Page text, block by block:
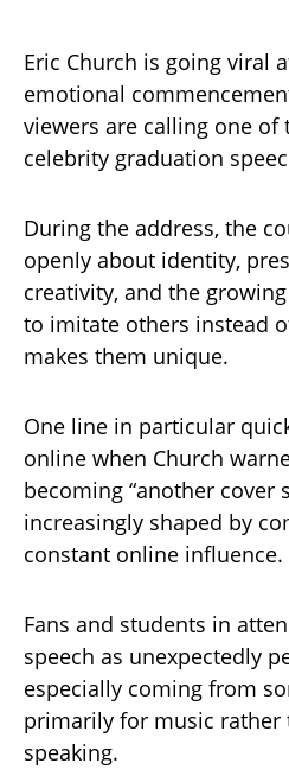
Eric Church is going viral
emotional
viewers are calling one
celebrity graduation
During the address, the
openly about identity,
creativity, and the
to imitate others instead
makes them unique.
One line in particular
online when Church
becoming “another cover
increasingly shaped by
constant online influence.
Fans and students in
speech as unexpectedly
especially coming from
primarily for music rather
speaking.